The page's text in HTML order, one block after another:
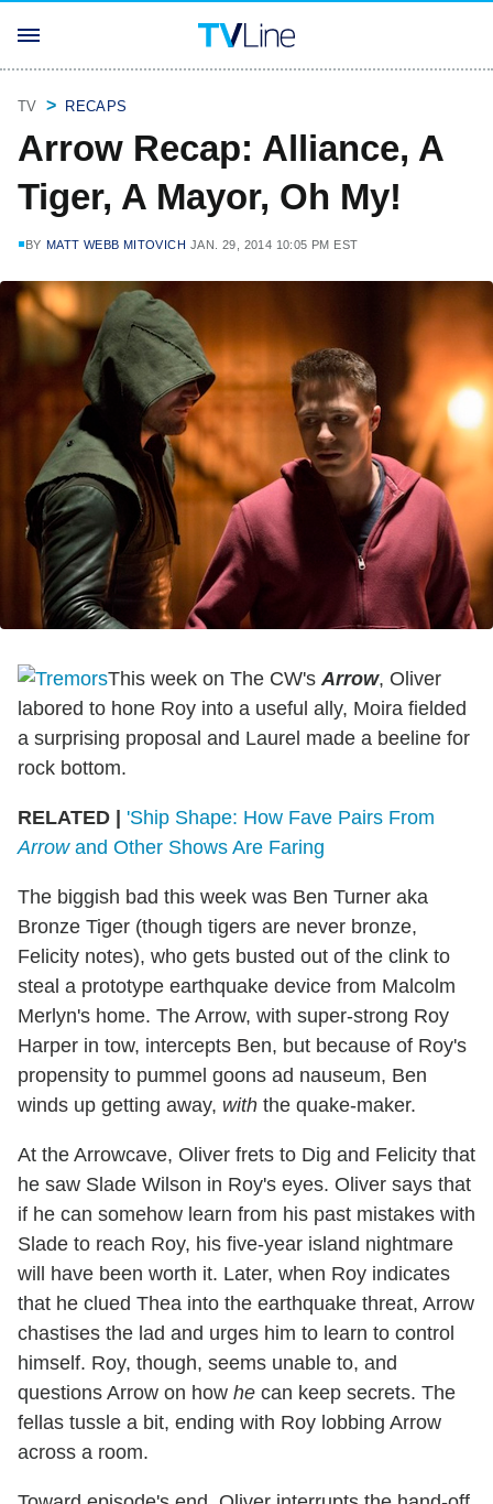
TV RECAPS
Arrow Recap: Alliance, A
Tiger, A Mayor, Oh My!
BY MATT WEBB MITOVICH JAN. 29, 2014 10:05 PM EST
This week on The CW's Arrow, Oliver
labored to hone Roy into a useful ally, Moira fielded
a surprising proposal and Laurel made a beeline for
rock bottom.
RELATED | 'Ship Shape: How Fave Pairs From
Arrowand Other Shows Are Faring
The biggish bad this week was Ben Turner aka
Bronze Tiger (though tigers are never bronze,
Felicity notes), who gets busted out of the clink to
steal a prototype earthquake device from Malcolm
Merlyn's home. The Arrow, with super-strong Roy
Harper in tow, intercepts Ben, but because of Roy's
propensity to pummel goons ad nauseum, Ben
winds up getting away, with the quake-maker.
At the Arrowcave, Oliver frets to Dig and Felicity that
he saw Slade Wilson in Roy's eyes. Oliver says that
if he can somehow learn from his past mistakes with
Slade to reach Roy, his five-year island nightmare
will have been worth it. Later, when Roy indicates
that he clued Thea into the earthquake threat, Arrow
chastises the lad and urges him to learn to control
himself. Roy, though, seems unable to, and
questions Arrow on how he can keep secrets. The
fellas tussle a bit, ending with Roy lobbing Arrow
across a room.